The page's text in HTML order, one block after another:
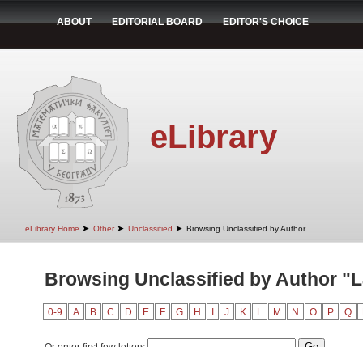
ABOUT EDITORIAL BOARD EDITOR'S CHOICE
eLibrary
eLibrary Home ➤ Other ➤ Unclassified ➤ Browsing Unclassified by Author
Browsing Unclassified by Author
0-9 A B C D E F G H J K L M N O P Q